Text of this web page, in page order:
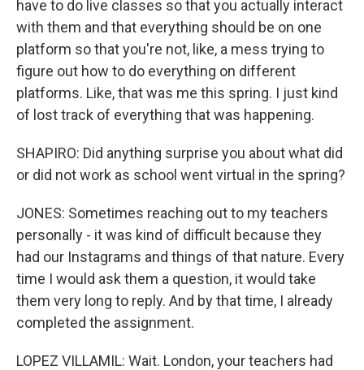
have to do live classes so that you actually interact
with them and that everything should be on one
platform so that you're not, like, a mess trying to
figure out how to do everything on different
platforms. Like, that was me this spring. I just kind
of lost track of everything that was happening.
SHAPIRO: Did anything surprise you about what did
or did not work as school went virtual in the spring?
JONES: Sometimes reaching out to my teachers
personally - it was kind of difficult because they
had our Instagrams and things of that nature. Every
time I would ask them a question, it would take
them very long to reply. And by that time, I already
completed the assignment.
LOPEZ VILLAMIL: Wait. London, your teachers had